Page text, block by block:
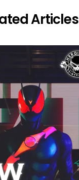
Articles